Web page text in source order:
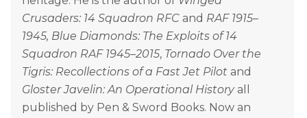
Crusaders: 14 Squadron RFC and RAF 1915–
1945, Blue Diamonds: The Exploits of 14
Squadron RAF 1945–2015, Tornado Over the
Tigris: Recollections of a Fast Jet Pilot and
Gloster Javelin: An Operational Historyall
published by Pen & Sword Books. Now an